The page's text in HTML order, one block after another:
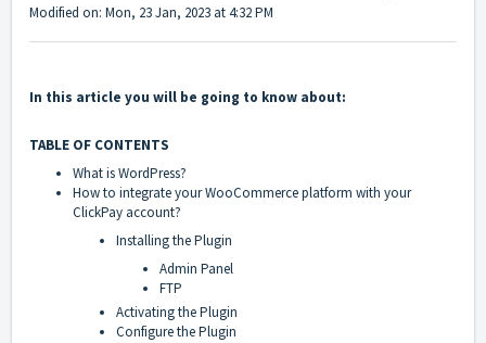
Modified on: Mon, 23 Jan, 2023 at 4:32 PM
In this article you will be going to know about:
TABLE OF CONTENTS
What is WordPress?
How to integrate your WooCommerce platform with your
ClickPay account?
Installing the Plugin
Admin Panel
FTP
Activating the Plugin
Configure the Plugin